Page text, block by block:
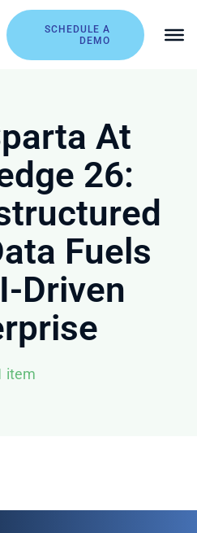
SCHEDULE A
DEMO
At
26:
Fuels
Driven
item